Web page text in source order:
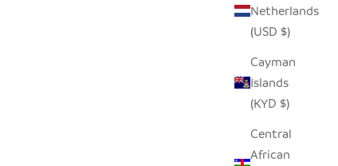
Netherlands
(USD $)
Cayman
Islands
(KYD $)
Central
African